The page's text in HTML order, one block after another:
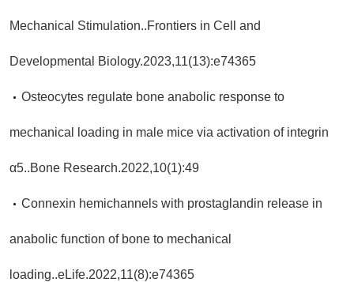
Mechanical Stimulation..Frontiers in Cell and
Developmental Biology.2023,11(13):e74365
Osteocytes regulate bone anabolic response to
mechanical loading in male mice via activation of integrin
α5..Bone Research.2022,10(1):49
Connexin hemichannels with prostaglandin release in
anabolic function of bone to mechanical
loading..eLife.2022,11(8):e74365